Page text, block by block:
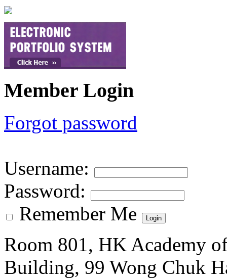
Member Login
Forgot password
Username:
Password:
Remember Me
Room 801, HK Academy
Building, 99 Wong Chuk